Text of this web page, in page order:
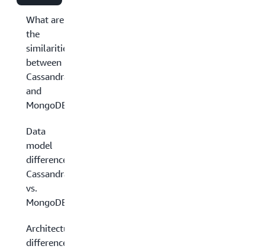
What are
the
similarities
between
Cassandra
and
MongoDB?
Data
model
differences:
Cassandra
vs.
MongoDB
Architectural
differences: